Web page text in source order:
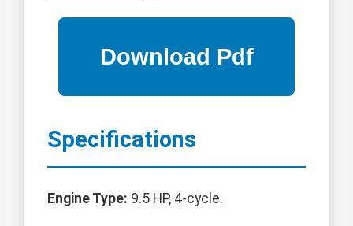
Specifications
Engine Type: 9.5 HP, 4-cycle.